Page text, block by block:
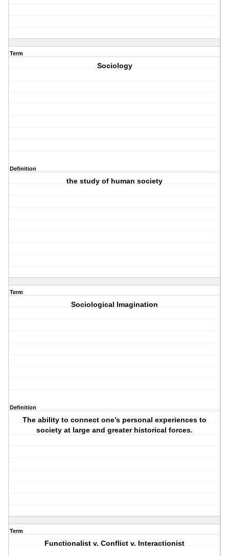
Term
Sociology
Definition
the study of human society
Term
Sociological Imagination
Definition
The ability to connect one’s personal experiences to
society at large and greater historical forces.
Term
Functionalist v. Conflict v. Interactionist